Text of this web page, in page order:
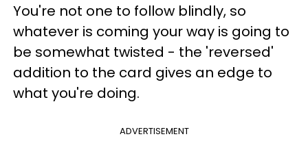
You're not one to follow blindly, so
whatever is coming your way is going to
be somewhat twisted - the 'reversed'
addition to the card gives an edge to
what you're doing.
ADVERTISEMENT